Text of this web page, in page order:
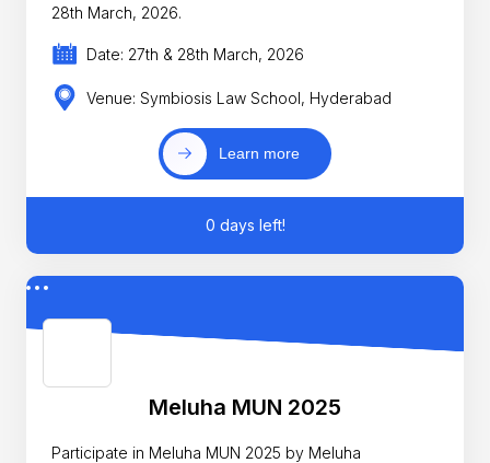
28th March, 2026.
Date: 27th & 28th March, 2026
Venue: Symbiosis Law School, Hyderabad
Learn more
0 days left!
Meluha MUN 2025
Participate in Meluha MUN 2025 by Meluha